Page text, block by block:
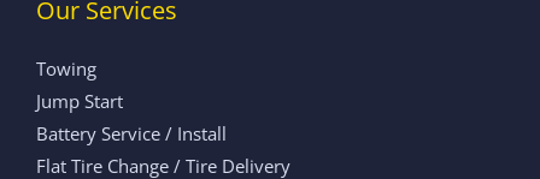
Our Services
Towing
Jump Start
Battery Service / Install
Flat Tire Change / Tire Delivery